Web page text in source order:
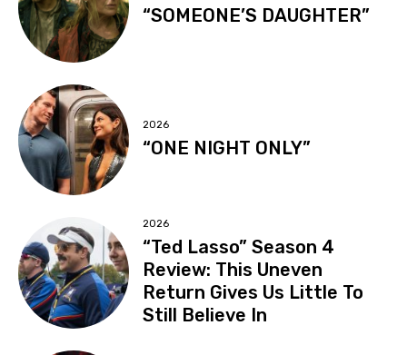
“SOMEONE’S DAUGHTER”
2026
“ONE NIGHT ONLY”
2026
“Ted Lasso” Season 4
Review: This Uneven
Return Gives Us Little To
Still Believe In